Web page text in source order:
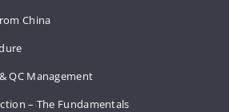
China
QC Management
– The Fundamentals